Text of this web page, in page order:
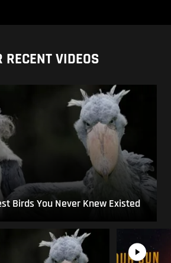
RECENT VIDEOS
Birds You Never Knew Existed